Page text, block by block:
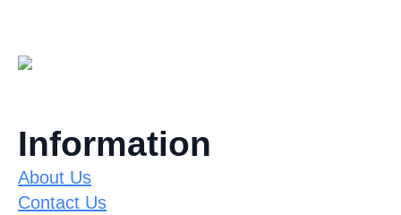
Information
About Us
Contact Us